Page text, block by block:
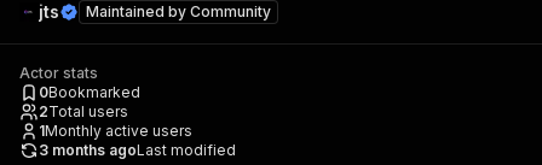
jts Maintained by Community
Actor stats
0Bookmarked
2Total users
1Monthly active users
3 months agoLast modified